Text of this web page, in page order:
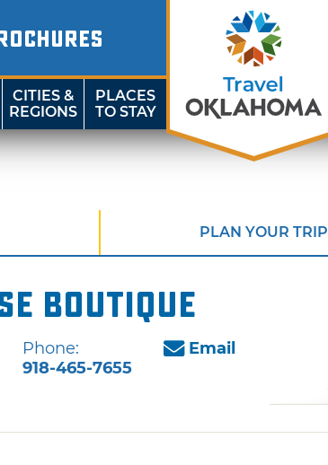
CITIES &
REGIONS
PLACES
TO STAY
PLAN YOUR TRIP
Boutique
Phone:
918-465-7655
Email